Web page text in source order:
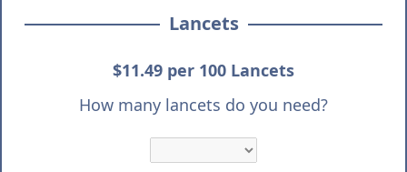
Lancets
$11.49 per 100 Lancets
How many lancets do you need?